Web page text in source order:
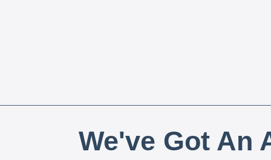
We've Got An